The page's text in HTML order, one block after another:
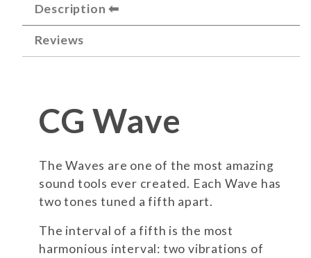
Description
Reviews
CG Wave
The Waves are one of the most amazing
sound tools ever created. Each Wave has
two tones tuned a fifth apart.
The interval of a fifth is the most
harmonious interval: two vibrations of